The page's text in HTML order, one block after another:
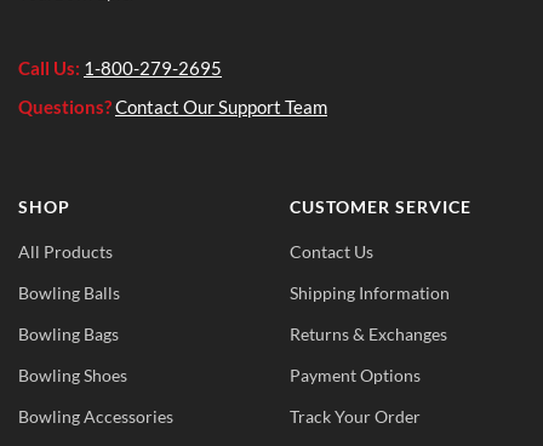
Call Us: 1-800-279-2695
Questions?Contact Our Support Team
SHOP
All Products
Bowling Balls
Bowling Bags
Bowling Shoes
Bowling Accessories
CUSTOMER SERVICE
Contact Us
Shipping Information
Returns & Exchanges
Payment Options
Track Your Order